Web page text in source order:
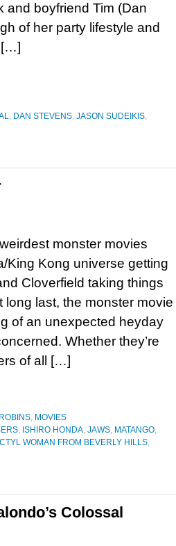
and boyfriend Tim (Dan
of her party lifestyle and
[…]
, DAN STEVENS, JASON SUDEIKIS,
monster movies
Kong universe getting
Cloverfield taking things
long last, the monster movie
of an unexpected heyday
Whether they’re
of all […]
, MOVIES
, ISHIRO HONDA, JAWS, MATANGO,
WOMAN FROM BEVERLY HILLS,
Colossal